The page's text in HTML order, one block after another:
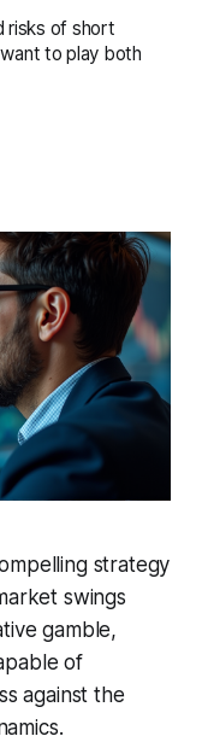
risks of short
to play both
strategy
swings
gamble,
of
against the